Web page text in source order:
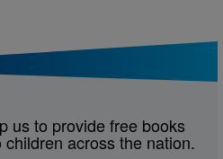
us to provide free books
across the nation.